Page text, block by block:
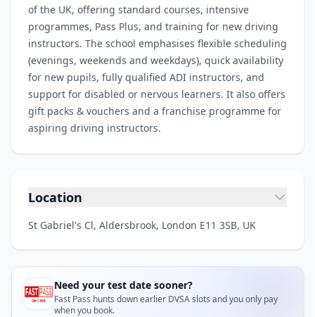
of the UK, offering standard courses, intensive
programmes, Pass Plus, and training for new driving
instructors. The school emphasises flexible scheduling
(evenings, weekends and weekdays), quick availability
for new pupils, fully qualified ADI instructors, and
support for disabled or nervous learners. It also offers
gift packs & vouchers and a franchise programme for
aspiring driving instructors.
Location
St Gabriel's Cl, Aldersbrook, London E11 3SB, UK
Need your test date sooner?
Fast Pass hunts down earlier DVSA slots and you only pay
when you book.